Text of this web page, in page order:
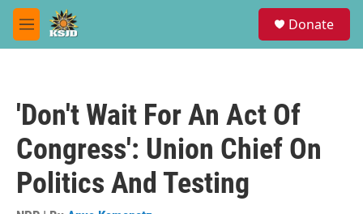
Skip to main content
M
e
Donate
'Don't Wait For An Act Of
Congress': Union Chief On
Politics And Testing